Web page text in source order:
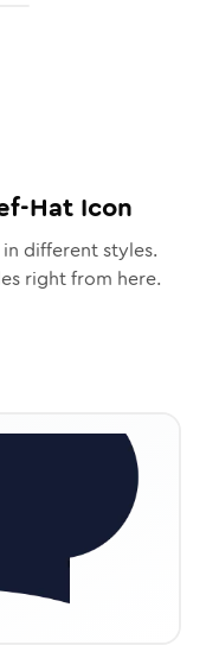
HatIcon
different styles.
right from here.